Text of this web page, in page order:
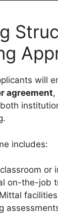
will
agreement,
includes:
or
on-the-job
facilities